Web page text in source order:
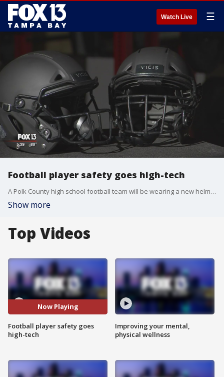
Watch Live ☰
Football player safety goes high-tech
A Polk County high school football team will be wearing a new helmet that?s supposed to help prevent concussions and other head injuries.
Show more
Top Videos
Now Playing
Football player safety goes
high-tech
Improving your mental,
physical wellness